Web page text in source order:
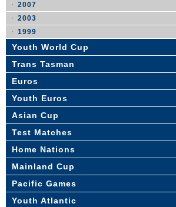
2007
2003
1999
Youth World Cup
Trans Tasman
Euros
Youth Euros
Asian Cup
Test Matches
Home Nations
Mainland Cup
Pacific Games
Youth Atlantic